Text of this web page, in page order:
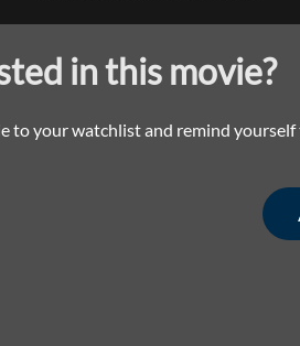
in this movie?
to your watchlist and remind